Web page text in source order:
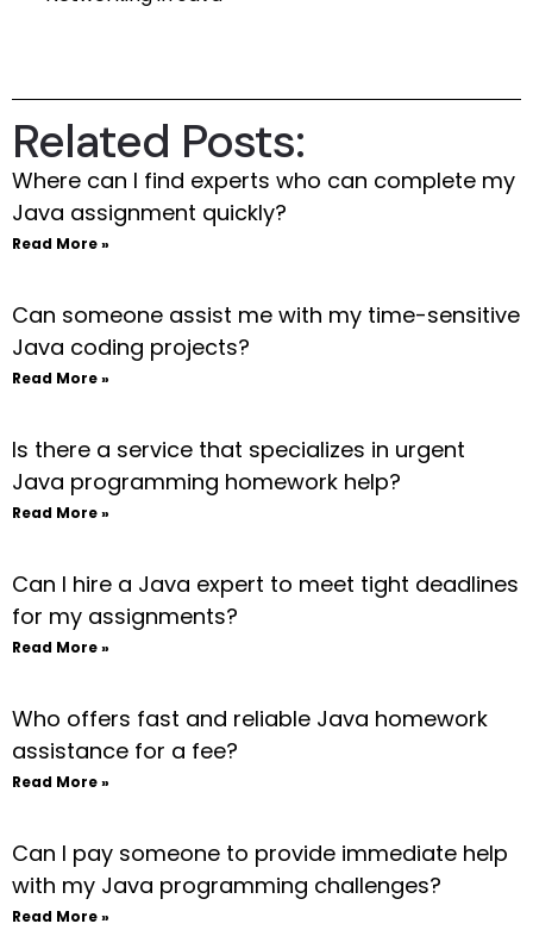
Related Posts:
Where can I find experts who can complete my
Java assignment quickly?
Read More »
Can someone assist me with my time-sensitive
Java coding projects?
Read More »
Is there a service that specializes in urgent
Java programming homework help?
Read More »
Can I hire a Java expert to meet tight deadlines
for my assignments?
Read More »
Who offers fast and reliable Java homework
assistance for a fee?
Read More »
Can I pay someone to provide immediate help
with my Java programming challenges?
Read More »